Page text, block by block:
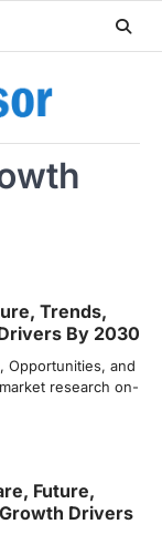
Trends,
By 2030
Opportunities, and
research on-
Future,
Drivers